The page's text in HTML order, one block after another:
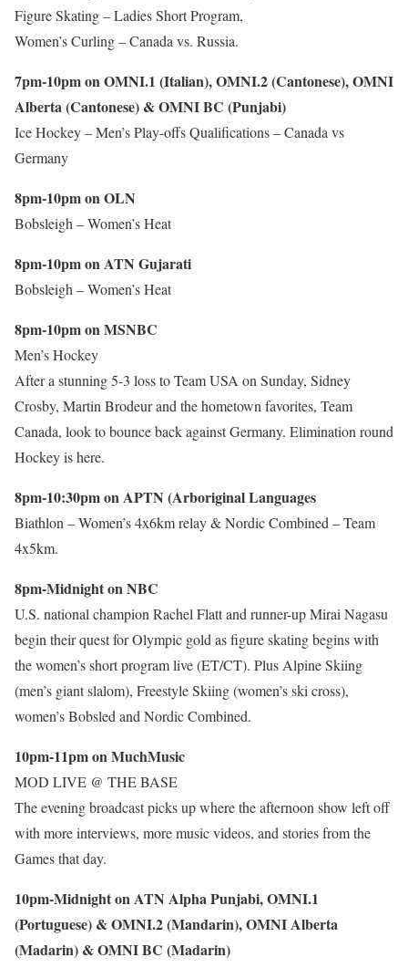
Figure Skating – Ladies Short Program,
Women’s Curling – Canada vs. Russia.
7pm-10pm on OMNI.1 (Italian), OMNI.2 (Cantonese), OMNI
Alberta (Cantonese) & OMNI BC (Punjabi)
Ice Hockey – Men’s Play-offs Qualifications – Canada vs
Germany
8pm-10pm on OLN
Bobsleigh – Women’s Heat
8pm-10pm on ATN Gujarati
Bobsleigh – Women’s Heat
8pm-10pm on MSNBC
Men’s Hockey
After a stunning 5-3 loss to Team USA on Sunday, Sidney
Crosby, Martin Brodeur and the hometown favorites, Team
Canada, look to bounce back against Germany. Elimination round
Hockey is here.
8pm-10:30pm on APTN (Arboriginal Languages
Biathlon – Women’s 4x6km relay & Nordic Combined – Team
4x5km.
8pm-Midnight on NBC
U.S. national champion Rachel Flatt and runner-up Mirai Nagasu
begin their quest for Olympic gold as figure skating begins with
the women’s short program live (ET/CT). Plus Alpine Skiing
(men’s giant slalom), Freestyle Skiing (women’s ski cross),
women’s Bobsled and Nordic Combined.
10pm-11pm on MuchMusic
MOD LIVE @ THE BASE
The evening broadcast picks up where the afternoon show left off
with more interviews, more music videos, and stories from the
Games that day.
10pm-Midnight on ATN Alpha Punjabi, OMNI.1
(Portuguese) & OMNI.2 (Mandarin), OMNI Alberta
(Madarin) & OMNI BC (Madarin)